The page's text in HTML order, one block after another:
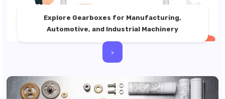
Explore Gearboxes for Manufacturing,
Automotive, and Industrial Machinery
>